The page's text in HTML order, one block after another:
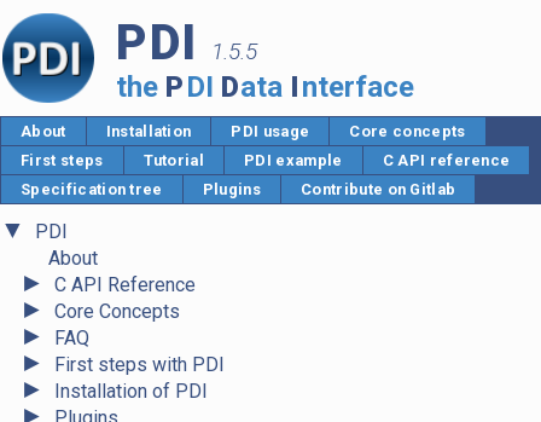
PDI 1.5.5
the PDI Data Interface
About Installation PDI usage
Core concepts
First steps
Tutorial PDI example
C API reference
Specification tree
Plugins Contribute on Gitlab
▼
PDI
About
► C API Reference
► Core Concepts
► FAQ
► First steps with PDI
► Installation of PDI
►